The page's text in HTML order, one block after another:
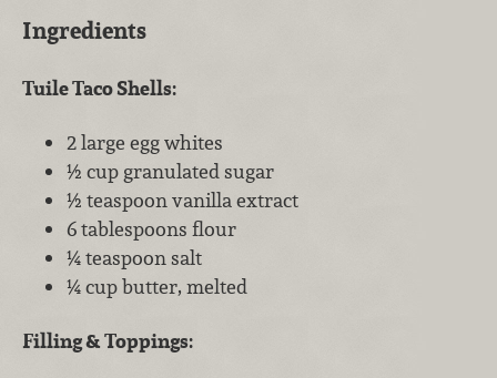
Ingredients
Tuile Taco Shells:
2 large egg whites
½ cup granulated sugar
½ teaspoon vanilla extract
6 tablespoons flour
¼ teaspoon salt
¼ cup butter, melted
Filling & Toppings: